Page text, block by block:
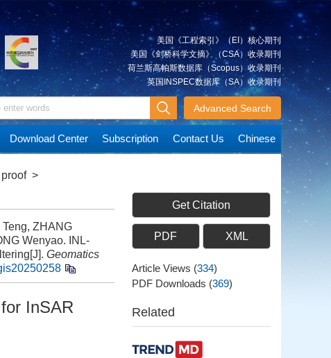
美国《工程索引》（EI）核心期刊
美国《剑桥科学文摘》（CSA）收录期刊
荷兰斯高帕斯数据库（Scopus）收录期刊
英国INSPEC数据库（SA）收录期刊
Advanced Search
Download Center Subscription Contact Us Chinese
>
ZHANG
Wenyao. INL-
Geomatics
InSAR
Get Citation
PDF XML
Article Views (334)
PDF Downloads (369)
Related